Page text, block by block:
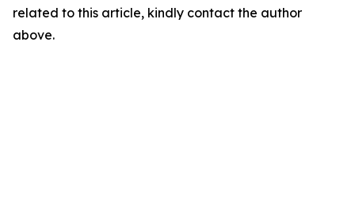
related to this article, kindly contact the author
above.